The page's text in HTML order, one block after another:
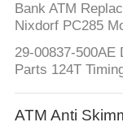
Bank ATM
Nixdorf PC285
29-00837-500AE
Parts 124T
ATM Anti